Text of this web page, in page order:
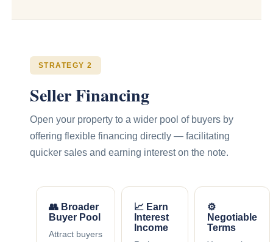
STRATEGY 2
Seller Financing
Open your property to a wider pool of buyers by
offering flexible financing directly — facilitating
quicker sales and earning interest on the note.
👥 Broader
Buyer Pool
Attract buyers
📈 Earn
Interest
Income
⚙️
Negotiable
Terms